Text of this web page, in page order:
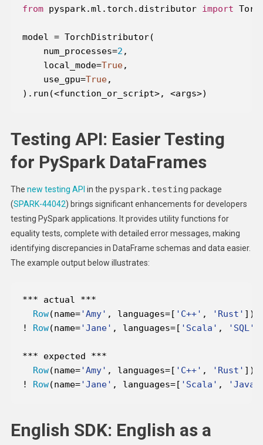
from pyspark.ml.torch.distributor import
    num_processes=
2
    local_mode=
True
    use_gpu=
True
).run(<function_or_script>, <args>)
Testing API: Easier Testing
for PySpark DataFrames
The new testing API in the pyspark.testing package
(SPARK-44042) brings significant enhancements for developers
testing PySpark applications. It provides utility functions for
equality tests, complete with detailed error messages, making
identifying discrepancies in DataFrame schemas and data easier.
The example output below illustrates:
*** actual ***
Row(name='Amy' , languages=[ 'C++' , 'Rust'
!
Row(name='Jane' , languages=[ 'Scala' , 'SQL'
*** expected ***
Row(name='Amy' , languages=[ 'C++' , 'Rust'
!
Row(name='Jane' , languages=[ 'Scala' , 'Java'
English SDK: English as a